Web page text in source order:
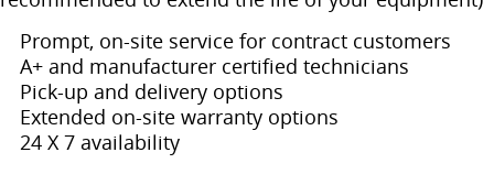
Prompt, on-site service for contract customers
A+ and manufacturer certified technicians
Pick-up and delivery options
Extended on-site warranty options
24 X 7 availability